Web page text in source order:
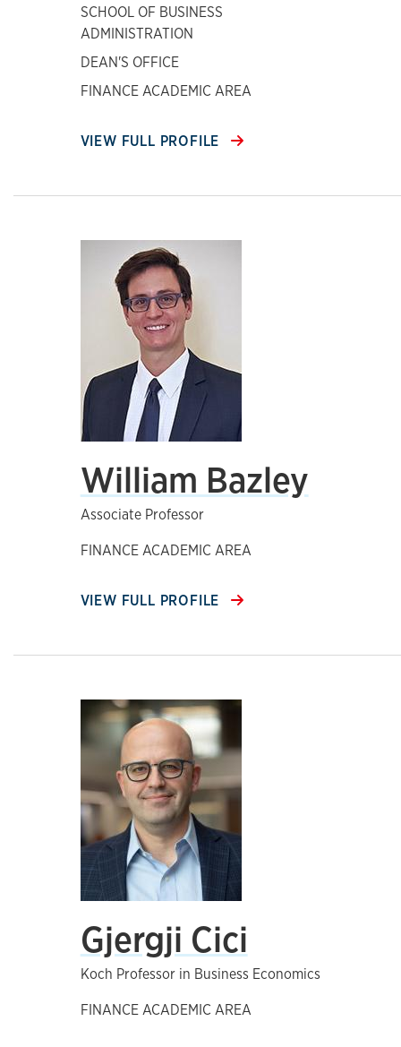
SCHOOL OF BUSINESS
ADMINISTRATION
DEAN'S OFFICE
FINANCE ACADEMIC AREA
VIEW FULL PROFILE
William Bazley
Associate Professor
FINANCE ACADEMIC AREA
VIEW FULL PROFILE
Gjergji Cici
Koch Professor in Business Economics
FINANCE ACADEMIC AREA